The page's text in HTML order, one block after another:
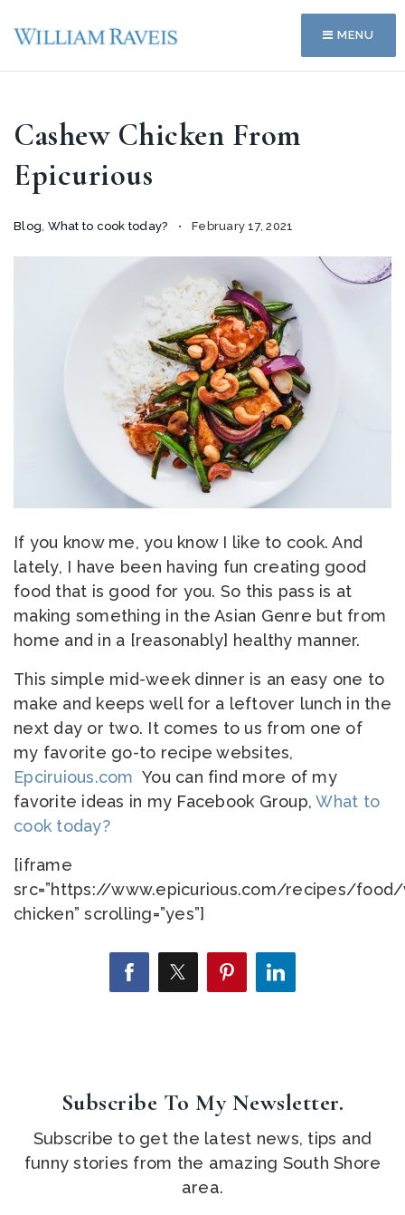
MENU
Cashew Chicken From
Epicurious
Blog, What to cook today? February 17, 2021
If you know me, you know I like to cook. And
lately, I have been having fun creating good
food that is good for you. So this pass is at
making something in the Asian Genre but from
home and in a [reasonably] healthy manner.
This simple mid-week dinner is an easy one to
make and keeps well for a leftover lunch in the
next day or two. It comes to us from one of
my favorite go-to recipe websites,
Epciruious.com You can find more of my
favorite ideas in my Facebook Group,What to
cook today?
[iframe
src=”https://www.epicurious.com/recipes/
chicken” scrolling=”yes”]
Subscribe To My Newsletter.
Subscribe to get the latest news, tips and
funny stories from the amazing South Shore
area.